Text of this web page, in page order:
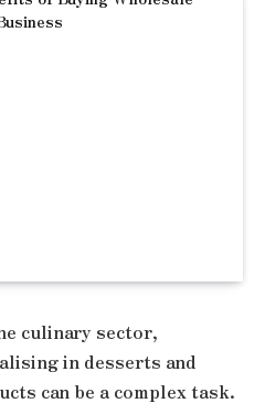
culinary sector,
in desserts and
can be a complex task.